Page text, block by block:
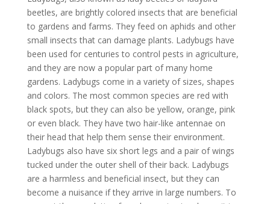
beetles, are brightly colored insects that are beneficial
to gardens and farms. They feed on aphids and other
small insects that can damage plants. Ladybugs have
been used for centuries to control pests in agriculture,
and they are now a popular part of many home
gardens. Ladybugs come in a variety of sizes, shapes
and colors. The most common species are red with
black spots, but they can also be yellow, orange, pink
or even black. They have two hair-like antennae on
their head that help them sense their environment.
Ladybugs also have six short legs and a pair of wings
tucked under the outer shell of their back. Ladybugs
are a harmless and beneficial insect, but they can
become a nuisance if they arrive in large numbers. To